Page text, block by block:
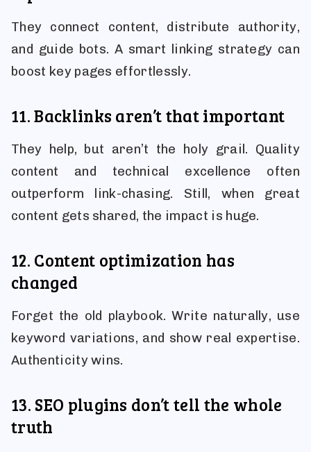
They connect content, distribute authority,
and guide bots. A smart linking strategy can
boost key pages effortlessly.
11. Backlinks aren’t that important
They help, but aren’t the holy grail. Quality
content and technical excellence often
outperform link-chasing. Still, when great
content gets shared, the impact is huge.
12. Content optimization has
changed
Forget the old playbook. Write naturally, use
keyword variations, and show real expertise.
Authenticity wins.
13. SEO plugins don’t tell the whole
truth